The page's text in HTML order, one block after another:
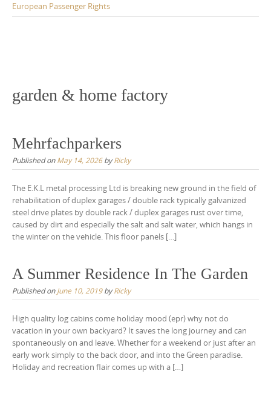
European Passenger Rights
garden & home factory
Mehrfachparkers
Published onMay 14, 2026byRicky
The E.K.L metal processing Ltd is breaking new ground in the field of
rehabilitation of duplex garages / double rack typically galvanized
steel drive plates by double rack / duplex garages rust over time,
caused by dirt and especially the salt and salt water, which hangs in
the winter on the vehicle. This floor panels […]
A Summer Residence In The Garden
Published onJune 10, 2019byRicky
High quality log cabins come holiday mood (epr) why not do
vacation in your own backyard? It saves the long journey and can
spontaneously on and leave. Whether for a weekend or just after an
early work simply to the back door, and into the Green paradise.
Holiday and recreation flair comes up with a […]